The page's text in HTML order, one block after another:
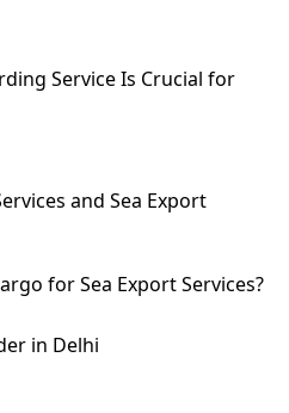
Service Is Crucial for
and Sea Export
for Sea Export Services?
in Delhi